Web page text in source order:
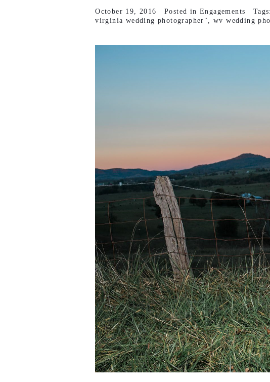
October 19, 2016 Posted in Engagements
virginia wedding photographer" , wv wedding